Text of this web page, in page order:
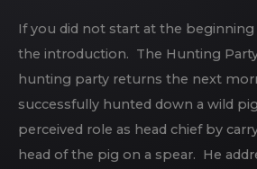
If you did not start at the
the introduction. The Hunting
hunting party returns the next
successfully hunted down a wild
perceived role as head chief by
head of the pig on a spear. He